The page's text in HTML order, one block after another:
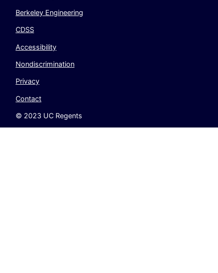
Berkeley Engineering
CDSS
Accessibility
Nondiscrimination
Privacy
Contact
© 2023 UC Regents